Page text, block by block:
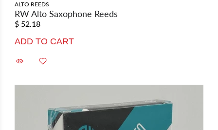
ALTO REEDS
RW Alto Saxophone Reeds
$ 52.18
ADD TO CART